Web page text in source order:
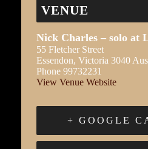
VENUE
Nick Charles – solo at
55 Fletcher Street
Essendon, Victoria 3040
Phone 99732231
View Venue Website
+ GOOGLE